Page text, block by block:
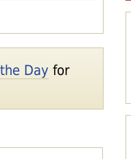
Day for